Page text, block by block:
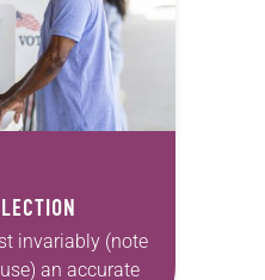
invariably (note
an accurate